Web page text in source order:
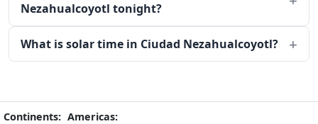
Nezahualcoyotl tonight?
What is solar time in Ciudad Nezahualcoyotl?
Continents: Americas: